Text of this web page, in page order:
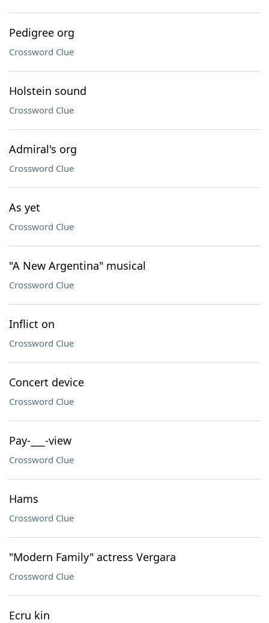
Pedigree org
Crossword Clue
Holstein sound
Crossword Clue
Admiral's org
Crossword Clue
As yet
Crossword Clue
"A New Argentina" musical
Crossword Clue
Inflict on
Crossword Clue
Concert device
Crossword Clue
Pay-___-view
Crossword Clue
Hams
Crossword Clue
"Modern Family" actress Vergara
Crossword Clue
Ecru kin